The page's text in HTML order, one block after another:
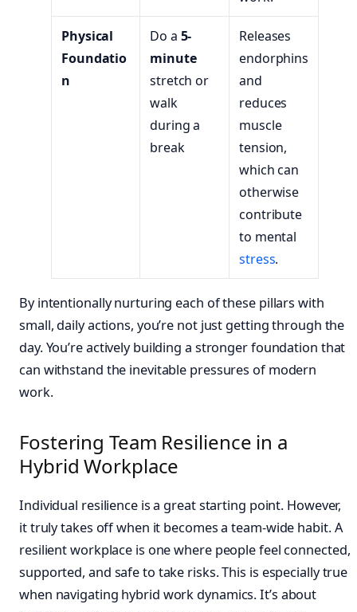
Physical
Foundatio
n
Do a 5-
minute
stretch or
walk
during a
break
Releases
endorphins
and
reduces
muscle
tension,
which can
otherwise
contribute
to mental
stress.
By intentionally nurturing each of these pillars with
small, daily actions, you’re not just getting through the
day. You’re actively building a stronger foundation that
can withstand the inevitable pressures of modern
work.
Fostering Team Resilience in a
Hybrid Workplace
Individual resilience is a great starting point. However,
it truly takes off when it becomes a team-wide habit. A
resilient workplace is one where people feel connected,
supported, and safe to take risks. This is especially true
when navigating hybrid work dynamics. It’s about